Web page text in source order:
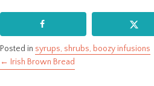
Posted in syrups, shrubs, boozy infusions
Posts
← Irish Brown Bread